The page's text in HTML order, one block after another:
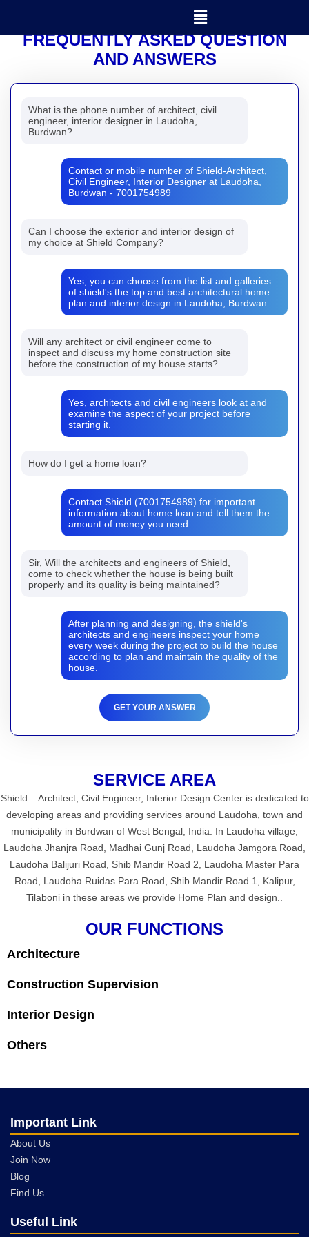
Menu
FREQUENTLY ASKED QUESTION
AND ANSWERS
What is the phone number of architect, civil
engineer, interior designer in Laudoha,
Burdwan?
Contact or mobile number of Shield-Architect,
Civil Engineer, Interior Designer at Laudoha,
Burdwan - 7001754989
Can I choose the exterior and interior design of
my choice at Shield Company?
Yes, you can choose from the list and galleries
of shield's the top and best architectural home
plan and interior design in Laudoha, Burdwan.
Will any architect or civil engineer come to
inspect and discuss my home construction site
before the construction of my house starts?
Yes, architects and civil engineers look at and
examine the aspect of your project before
starting it.
How do I get a home loan?
Contact Shield (7001754989) for important
information about home loan and tell them the
amount of money you need.
Sir, Will the architects and engineers of Shield,
come to check whether the house is being built
properly and its quality is being maintained?
After planning and designing, the shield's
architects and engineers inspect your home
every week during the project to build the house
according to plan and maintain the quality of the
house.
GET YOUR ANSWER
SERVICE AREA
Shield – Architect, Civil Engineer, Interior Design Center is dedicated to
developing areas and providing services around Laudoha, town and
municipality in Burdwan of West Bengal, India. In Laudoha village,
Laudoha Jhanjra Road, Madhai Gunj Road, Laudoha Jamgora Road,
Laudoha Balijuri Road, Shib Mandir Road 2, Laudoha Master Para
Road, Laudoha Ruidas Para Road, Shib Mandir Road 1, Kalipur,
Tilaboni in these areas we provide Home Plan and design..
OUR FUNCTIONS
Architecture
Construction Supervision
Interior Design
Others
Important Link
About Us
Join Now
Blog
Find Us
Useful Link